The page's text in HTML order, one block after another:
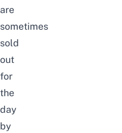
are
sometimes
sold
out
for
the
day
by